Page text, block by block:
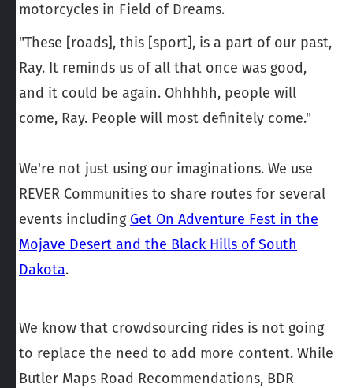
motorcycles in Field of Dreams.
"These [roads], this [sport], is a part of our past,
Ray. It reminds us of all that once was good,
and it could be again. Ohhhhh, people will
come, Ray. People will most definitely come."
We're not just using our imaginations. We use
REVER Communities to share routes for several
events including Get On Adventure Fest in the
Mojave Desert and the Black Hills of South
Dakota.
We know that crowdsourcing rides is not going
to replace the need to add more content. While
Butler Maps Road Recommendations, BDR